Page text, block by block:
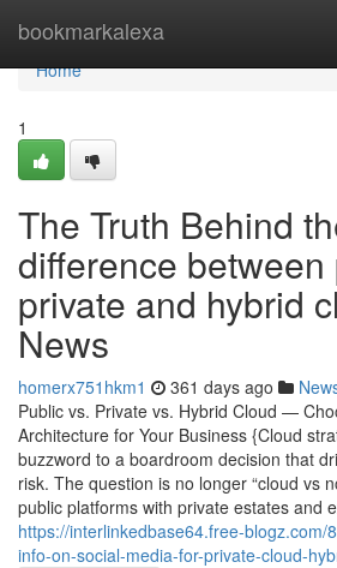
bookmarkalexa
Home
Home
1
The Truth Behind
difference
private and hybrid
News
homerx751hkm1 361 days ago
Public vs. Private vs. Hybrid Cloud —
Architecture for Your Business {Cloud
buzzword to a boardroom decision that
risk. The question is no longer “cloud vs
public platforms with private estates and
https://interlinkedbase64.free-blogz.com/
info-on-social-media-for-private-cloud-